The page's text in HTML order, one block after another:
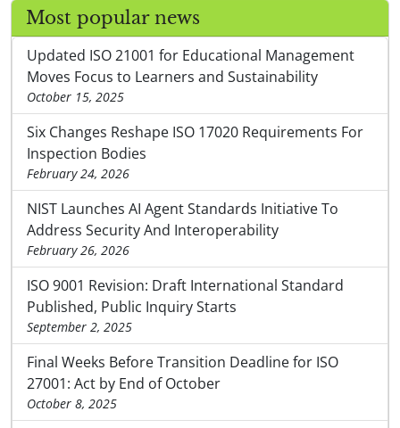
Most popular news
Updated ISO 21001 for Educational Management
Moves Focus to Learners and Sustainability
October 15, 2025
Six Changes Reshape ISO 17020 Requirements For
Inspection Bodies
February 24, 2026
NIST Launches AI Agent Standards Initiative To
Address Security And Interoperability
February 26, 2026
ISO 9001 Revision: Draft International Standard
Published, Public Inquiry Starts
September 2, 2025
Final Weeks Before Transition Deadline for ISO
27001: Act by End of October
October 8, 2025